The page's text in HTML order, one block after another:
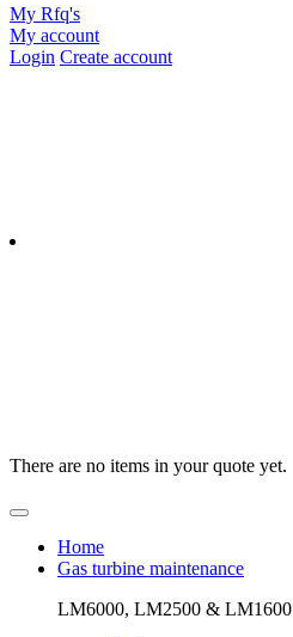
My Rfq's
My account
Login Create account
There are no items in your quote yet.
Home
Gas turbine maintenance
LM6000, LM2500 & LM1600